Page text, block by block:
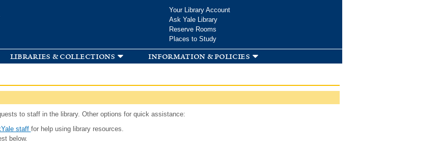
Your Library Account
Ask Yale Library
Reserve Rooms
Places to Study
libraries & collections information & policies
to staff in the library. Other options for quick assistance:
staff for help using library resources.
below.